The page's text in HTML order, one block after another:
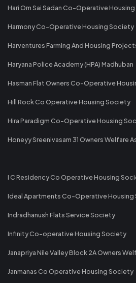
Hari Om Sai Sadan Co-Operative
Harmony Co-Operative Housing Society
Harventures Farming And Housing
Haryana Police Academy (HPA) Madhuban
Hasman Flat Owners Co-Operative
Hill Rock Co Operative Housing Society
Hira Paradigm Co-Operative Housing
Honeyy Sreenivasam 31 Owners Welfare
I C Residency Co Operative Housing
Ideal Apartments Co-Operative
Indradhanush Flats Service Society
Infinity Co-operative Housing Society
Janapriya Nile Valley Block 2A Owners
Janmanas Co Operative Housing Society